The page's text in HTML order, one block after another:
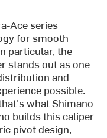
Ace series
for smooth
particular, the
stands out as one
and
possible.
what Shimano
builds this caliper
pivot design,